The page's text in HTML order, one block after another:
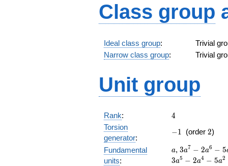
Class group
Ideal class group:
Trivial
Narrow class group: Trivial
Unit group
Rank: 4
4
Torsion
generator:
-1
−1 (order 2
2)
Fundamental
units:
a
a, 3a^{7}-
a+2
3a7 − 2a6 − 5
3a5 − 2a4 − 5a2